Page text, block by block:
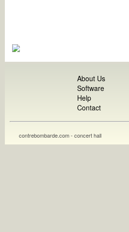
About Us
Software
Help
Contact
contrebombarde.com - concert hall